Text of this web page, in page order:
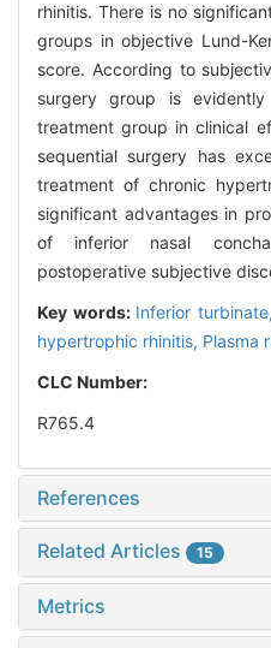
rhinitis. There is no
groups in objective Lund-
score. According to
surgery group is
treatment group in clinical
sequential surgery has
treatment of chronic
significant advantages in
of inferior nasal
postoperative subjective
Key words: Inferior turbinate,
hypertrophic rhinitis, Plasma
CLC Number:
R765.4
References
Related Articles 15
Metrics